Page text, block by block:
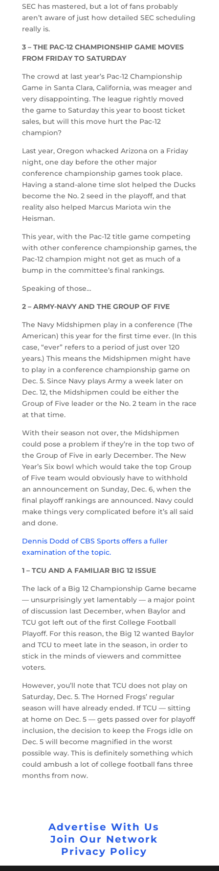
SEC has mastered, but a lot of fans probably
aren’t aware of just how detailed SEC scheduling
really is.
3 – THE PAC-12 CHAMPIONSHIP GAME MOVES
FROM FRIDAY TO SATURDAY
The crowd at last year’s Pac-12 Championship
Game in Santa Clara, California, was meager and
very disappointing. The league rightly moved
the game to Saturday this year to boost ticket
sales, but will this move hurt the Pac-12
champion?
Last year, Oregon whacked Arizona on a Friday
night, one day before the other major
conference championship games took place.
Having a stand-alone time slot helped the Ducks
become the No. 2 seed in the playoff, and that
reality also helped Marcus Mariota win the
Heisman.
This year, with the Pac-12 title game competing
with other conference championship games, the
Pac-12 champion might not get as much of a
bump in the committee’s final rankings.
Speaking of those…
2 – ARMY-NAVY AND THE GROUP OF FIVE
The Navy Midshipmen play in a conference (The
American) this year for the first time ever. (In this
case, “ever” refers to a period of just over 120
years.) This means the Midshipmen might have
to play in a conference championship game on
Dec. 5. Since Navy plays Army a week later on
Dec. 12, the Midshipmen could be either the
Group of Five leader or the No. 2 team in the race
at that time.
With their season not over, the Midshipmen
could pose a problem if they’re in the top two of
the Group of Five in early December. The New
Year’s Six bowl which would take the top Group
of Five team would obviously have to withhold
an announcement on Sunday, Dec. 6, when the
final playoff rankings are announced. Navy could
make things very complicated before it’s all said
and done.
Dennis Dodd of CBS Sports offers a fuller
examination of the topic.
1 – TCU AND A FAMILIAR BIG 12 ISSUE
The lack of a Big 12 Championship Game became
— unsurprisingly yet lamentably — a major point
of discussion last December, when Baylor and
TCU got left out of the first College Football
Playoff. For this reason, the Big 12 wanted Baylor
and TCU to meet late in the season, in order to
stick in the minds of viewers and committee
voters.
However, you’ll note that TCU does not play on
Saturday, Dec. 5. The Horned Frogs’ regular
season will have already ended. If TCU — sitting
at home on Dec. 5 — gets passed over for playoff
inclusion, the decision to keep the Frogs idle on
Dec. 5 will become magnified in the worst
possible way. This is definitely something which
could ambush a lot of college football fans three
months from now.
Advertise With Us
Join Our Network
Privacy Policy